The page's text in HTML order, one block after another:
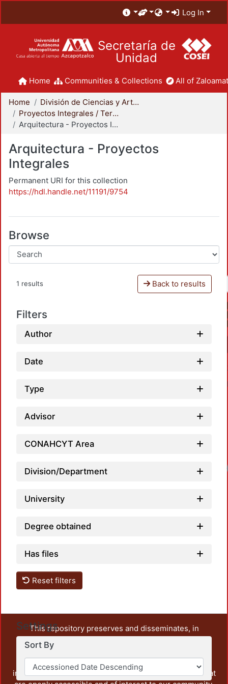
Log In
Secretaría de
Unidad
Home Communities & Collections All of
Home
División de Ciencias y Artes para el Diseño
Proyectos Integrales / Terminales - Licenciatura
Arquitectura - Proyectos Integrales
Arquitectura - Proyectos
Integrales
Permanent URI for this collection
https://hdl.handle.net/11191/9754
Browse
1 results Back to results
Filters
Author
Date
Type
Advisor
CONAHCYT Area
Division/Department
University
Degree obtained
Has files
Reset filters
Settings
Sort By
This repository preserves and disseminates, in
unrestricted open access, the teaching and research
output of UAM Azcapotzalco. It also includes some
administrative and graphic documents from the
institution, as well as content from other institutions that